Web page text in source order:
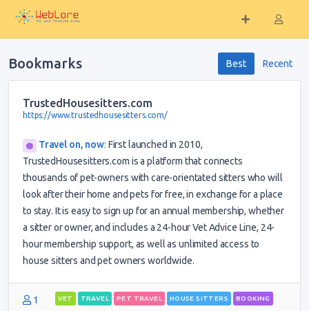
Bookmarks Best Recent
TrustedHousesitters.com
https://www.trustedhousesitters.com/
Travel on, now: First launched in 2010,
TrustedHousesitters.com is a platform that connects
thousands of pet-owners with care-orientated sitters who will
look after their home and pets for free, in exchange for a place
to stay. It is easy to sign up for an annual membership, whether
a sitter or owner, and includes a 24-hour Vet Advice Line, 24-
hour membership support, as well as unlimited access to
house sitters and pet owners worldwide.
1 VET TRAVEL PET TRAVEL HOUSE SITTERS BOOKING